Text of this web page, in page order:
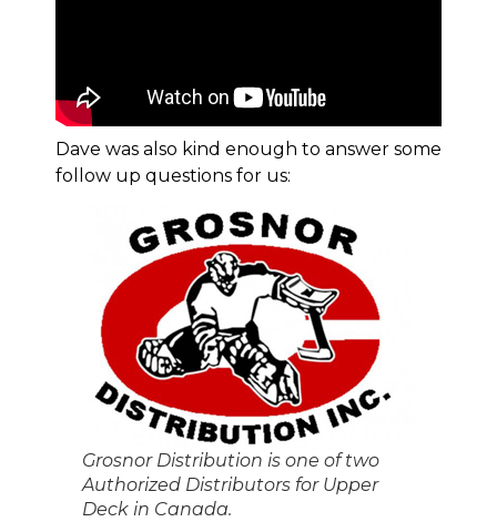
Dave was also kind enough to answer some
follow up questions for us:
Grosnor Distribution is one of two
Authorized Distributors for Upper
Deck in Canada.